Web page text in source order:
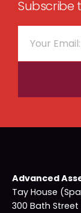
Subscribe
Advanced
Tay House
300 Bath Street